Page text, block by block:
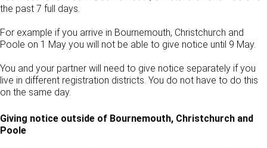
the past 7 full days.
For example if you arrive in Bournemouth, Christchurch and
Poole on 1 May you will not be able to give notice until 9 May.
You and your partner will need to give notice separately if you
live in different registration districts. You do not have to do this
on the same day.
Giving notice outside of Bournemouth, Christchurch and
Poole